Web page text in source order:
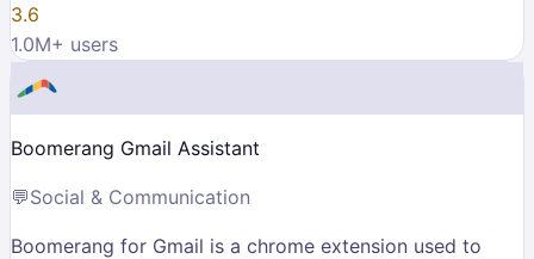
3.6
1.0M+ users
Boomerang Gmail Assistant
💬Social & Communication
Boomerang for Gmail is a chrome extension used to